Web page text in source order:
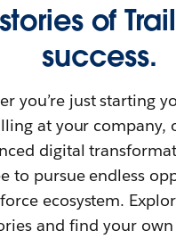
of
success.
you’re just starting
at your company,
digital
to pursue endless
ecosystem.
and find your